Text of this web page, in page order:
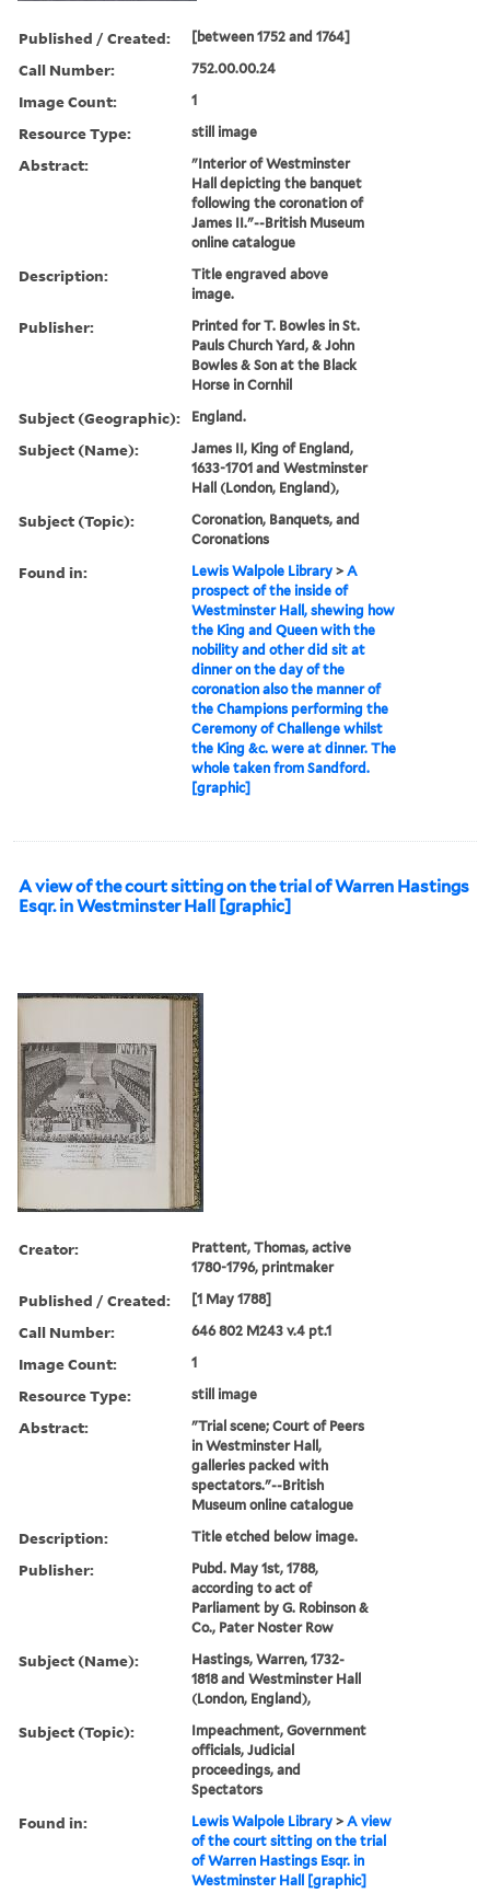
Published / Created: [between 1752 and 1764]
Call Number: 752.00.00.24
Image Count: 1
Resource Type: still image
Abstract:
"Interior of Westminster
Hall depicting the banquet
following the coronation of
James II."--British Museum
online catalogue
Description:
Title engraved above
image.
Publisher:
Printed for T. Bowles in St.
Pauls Church Yard, & John
Bowles & Son at the Black
Horse in Cornhil
Subject (Geographic): England.
Subject (Name):
James II, King of England,
1633-1701 and Westminster
Hall (London, England),
Subject (Topic):
Coronation, Banquets, and
Coronations
Found in: Lewis Walpole Library >A
prospect of the inside of
Westminster Hall, shewing how
the King and Queen with the
nobility and other did sit at
dinner on the day of the
coronation also the manner of
the Champions performing the
Ceremony of Challenge whilst
the King &c. were at dinner. The
whole taken from Sandford.
[graphic]
A view of the court sitting on the trial of Warren Hastings
Esqr. in Westminster Hall [graphic]
Creator:
Prattent, Thomas, active
1780-1796, printmaker
Published / Created: [1 May 1788]
Call Number: 646 802 M243 v.4 pt.1
Image Count: 1
Resource Type: still image
Abstract:
"Trial scene; Court of Peers
in Westminster Hall,
galleries packed with
spectators."--British
Museum online catalogue
Description: Title etched below image.
Publisher:
Pubd. May 1st, 1788,
according to act of
Parliament by G. Robinson &
Co., Pater Noster Row
Subject (Name):
Hastings, Warren, 1732-
1818 and Westminster Hall
(London, England),
Subject (Topic):
Impeachment, Government
officials, Judicial
proceedings, and
Spectators
Found in: Lewis Walpole Library >A view
of the court sitting on the trial
of Warren Hastings Esqr. in
Westminster Hall [graphic]